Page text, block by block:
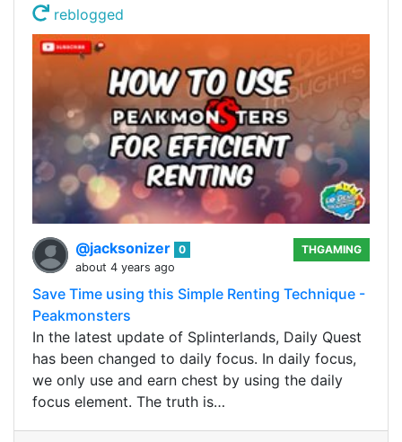
reblogged
@jacksonizer 0
about 4 years ago
THGAMING
Save Time using this Simple Renting Technique -
Peakmonsters
In the latest update of Splinterlands, Daily Quest
has been changed to daily focus. In daily focus,
we only use and earn chest by using the daily
focus element. The truth is…